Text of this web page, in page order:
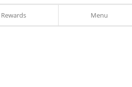
Rewards Menu